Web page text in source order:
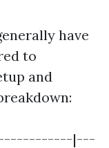
have
to
and
|---